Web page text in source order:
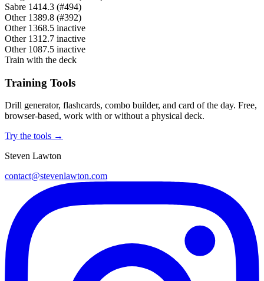
Sabre 1414.3 (#494)
Other 1389.8 (#392)
Other 1368.5 inactive
Other 1312.7 inactive
Other 1087.5 inactive
Train with the deck
Training Tools
Drill generator, flashcards, combo builder, and card of the day. Free,
browser-based, work with or without a physical deck.
Try the tools →
Steven Lawton
contact@stevenlawton.com